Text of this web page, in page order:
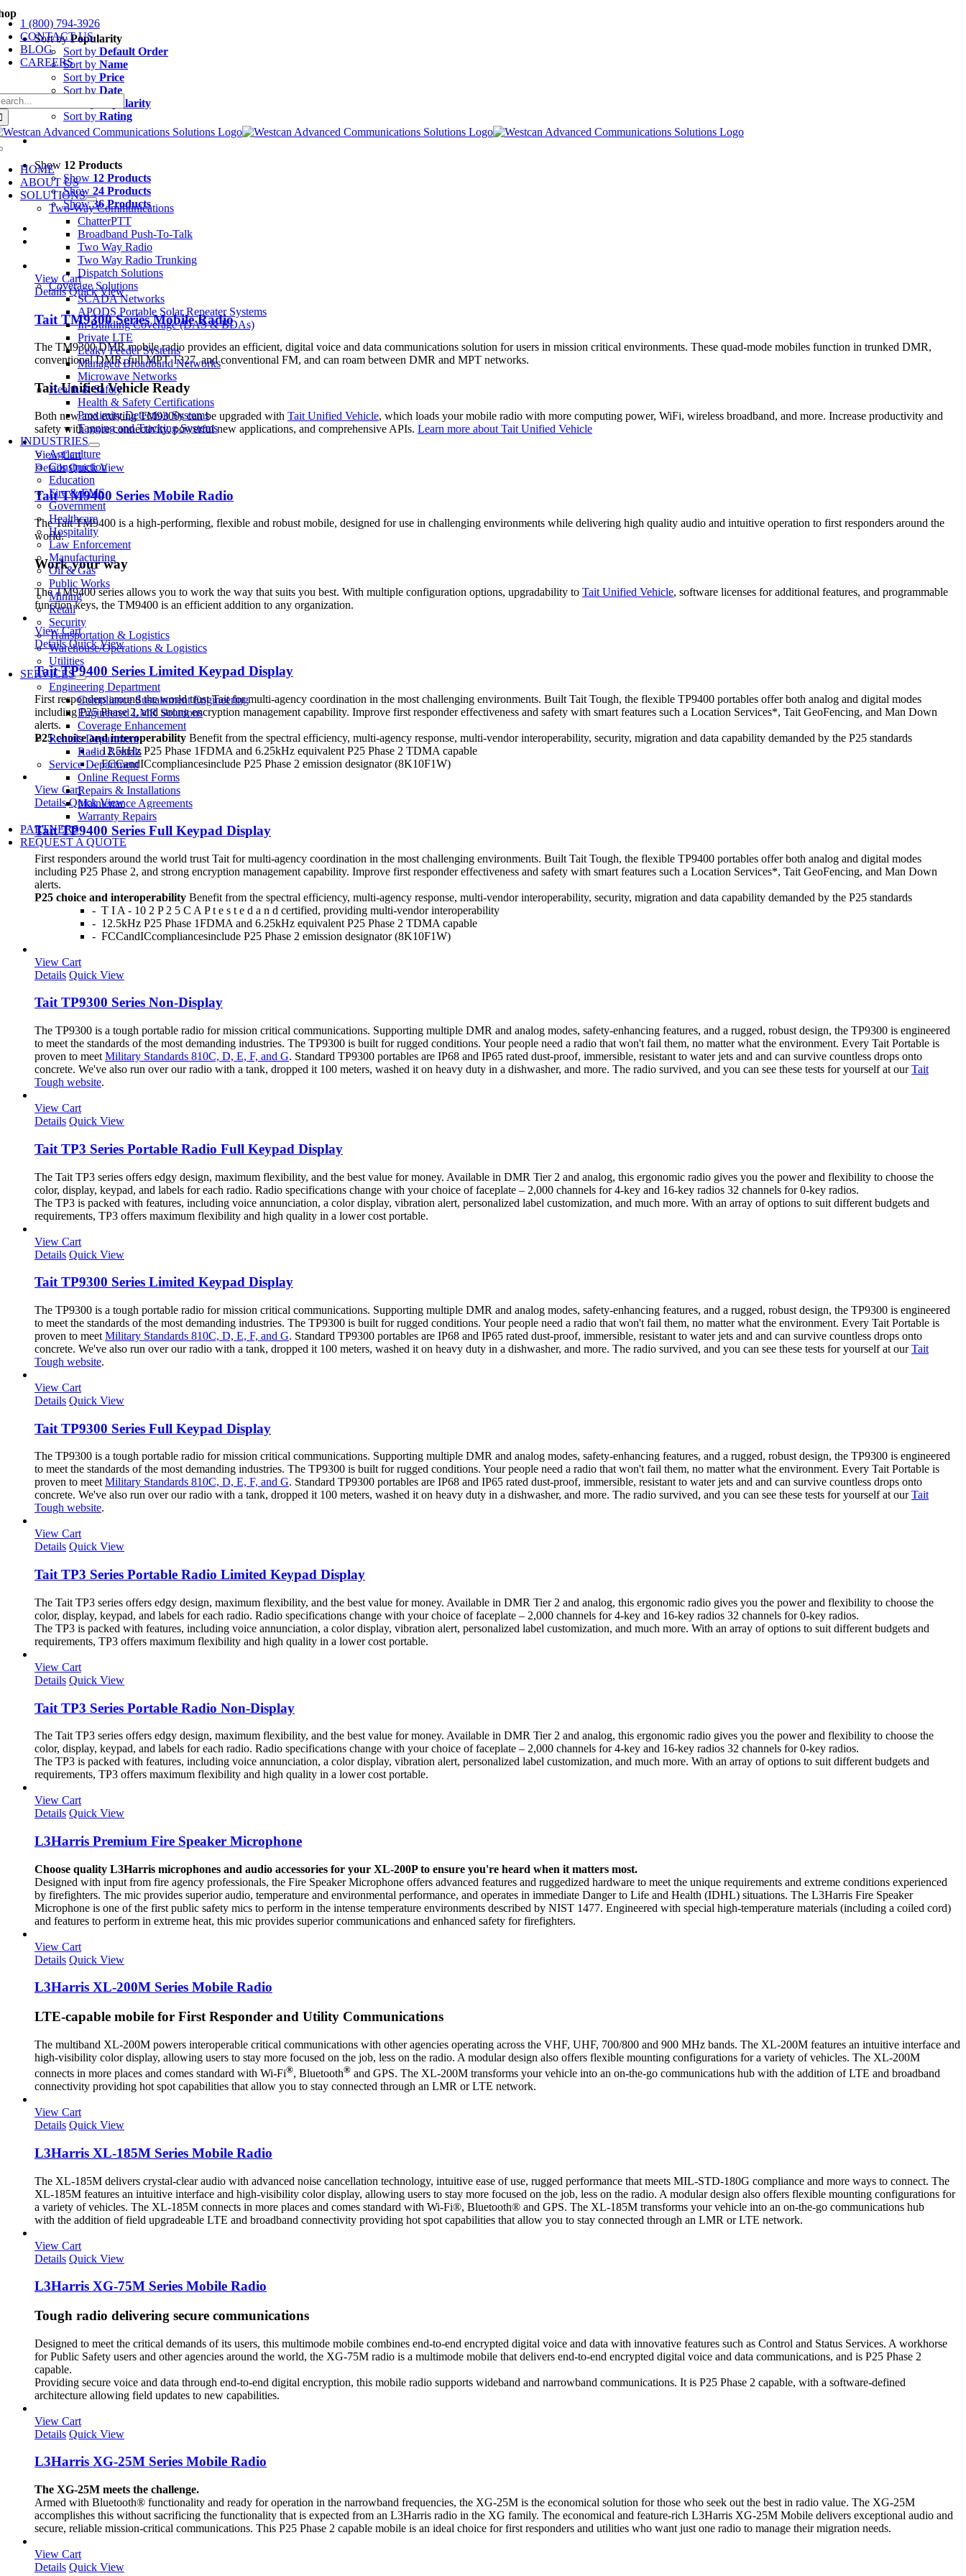
Skip
to
content
1 (800) 794-3926
CONTACT US
BLOG
CAREERS
HOME
ABOUT US
SOLUTIONS
Two-Way Communications
ChatterPTT
Broadband Push-To-Talk
Two Way Radio
Two Way Radio Trunking
Dispatch Solutions
Coverage Solutions
SCADA Networks
APODS Portable Solar Repeater Systems
In-Building Coverage (DAS & BDAs)
Private LTE
Leaky Feeder Systems
Managed Broadband Networks
Microwave Networks
Health & Safety
Health & Safety Certifications
Proximity Detection Systems
Tagging and Tracking Systems
INDUSTRIES
Agriculture
Construction
Education
Fire & EMS
Government
Healthcare
Hospitality
Law Enforcement
Manufacturing
Oil & Gas
Public Works
Mining
Retail
Security
Transportation & Logistics
Warehouse/Operations & Logistics
Utilities
SERVICES
Engineering Department
Compliance Sustainment Engineering
Engineered LMR Solutions
Coverage Enhancement
Rentals Department
Radio Rentals
Service Department
Online Request Forms
Repairs & Installations
Maintenance Agreements
Warranty Repairs
PARTNERS
REQUEST A QUOTE
Sort byPopularity
Sort by Default Order
Sort by Name
Sort by Price
Sort by Date
Popularity
Sort by Rating
Show 12 Products
Show 12 Products
Show 24 Products
Show36 Products
View Cart
Details Quick View
Tait TM9300 Series Mobile Radio
The TM9300 DMR mobile radio provides an efficient, digital voice and data communications solution for users in mission critical environments. These quad-mode mobiles function in trunked DMR,
conventional DMR, full MPT 1327, and conventional FM, and can roam between DMR and MPT networks.
Tait Unified Vehicle Ready
Both new and existing TM9300s can be upgraded with Tait Unified Vehicle, which loads your mobile radio with more computing power, WiFi, wireless broadband, and more. Increase productivity and
safety with more connectivity, powerful new applications, and comprehensive APIs. Learn more about Tait Unified Vehicle
View Cart
Details Quick View
Tait TM9400 Series Mobile Radio
The Tait TM9400 is a high-performing, flexible and robust mobile, designed for use in challenging environments while delivering high quality audio and intuitive operation to first responders around the
world.
Work your way
The TM9400 series allows you to work the way that suits you best. With multiple configuration options, upgradability to Tait Unified Vehicle, software licenses for additional features, and programmable
function keys, the TM9400 is an efficient addition to any organization.
View Cart
Details Quick View
Tait TP9400 Series Limited Keypad Display
First responders around the world trust Tait for multi-agency coordination in the most challenging environments. Built Tait Tough, the flexible TP9400 portables offer both analog and digital modes
including P25 Phase 2, and strong encryption management capability. Improve first responder effectiveness and safety with smart features such a Location Services*, Tait GeoFencing, and Man Down
alerts.
P25 choice and interoperability Benefit from the spectral efficiency, multi-agency response, multi-vendor interoperability, security, migration and data capability demanded by the P25 standards
- 12.5kHz P25 Phase 1FDMA and 6.25kHz equivalent P25 Phase 2 TDMA capable
- FCCandICcompliancesinclude P25 Phase 2 emission designator (8K10F1W)
View Cart
Details Quick View
Tait TP9400 Series Full Keypad Display
First responders around the world trust Tait for multi-agency coordination in the most challenging environments. Built Tait Tough, the flexible TP9400 portables offer both analog and digital modes
including P25 Phase 2, and strong encryption management capability. Improve first responder effectiveness and safety with smart features such a Location Services*, Tait GeoFencing, and Man Down
alerts.
P25 choice and interoperability Benefit from the spectral efficiency, multi-agency response, multi-vendor interoperability, security, migration and data capability demanded by the P25 standards
- T I A - 10 2 P 2 5 C A P t e s t e d a n d certified, providing multi-vendor interoperability
- 12.5kHz P25 Phase 1FDMA and 6.25kHz equivalent P25 Phase 2 TDMA capable
- FCCandICcompliancesinclude P25 Phase 2 emission designator (8K10F1W)
View Cart
Details Quick View
Tait TP9300 Series Non-Display
The TP9300 is a tough portable radio for mission critical communications. Supporting multiple DMR and analog modes, safety-enhancing features, and a rugged, robust design, the TP9300 is engineered
to meet the standards of the most demanding industries. The TP9300 is built for rugged conditions. Your people need a radio that won't fail them, no matter what the environment. Every Tait Portable is
proven to meet Military Standards 810C, D, E, F, and G. Standard TP9300 portables are IP68 and IP65 rated dust-proof, immersible, resistant to water jets and and can survive countless drops onto
concrete. We've also run over our radio with a tank, dropped it 100 meters, washed it on heavy duty in a dishwasher, and more. The radio survived, and you can see these tests for yourself at ourTait
Tough website.
View Cart
Details Quick View
Tait TP3 Series Portable Radio Full Keypad Display
The Tait TP3 series offers edgy design, maximum flexibility, and the best value for money. Available in DMR Tier 2 and analog, this ergonomic radio gives you the power and flexibility to choose the
color, display, keypad, and labels for each radio. Radio specifications change with your choice of faceplate – 2,000 channels for 4-key and 16-key radios 32 channels for 0-key radios.
The TP3 is packed with features, including voice annunciation, a color display, vibration alert, personalized label customization, and much more. With an array of options to suit different budgets and
requirements, TP3 offers maximum flexibility and high quality in a lower cost portable.
View Cart
Details Quick View
Tait TP9300 Series Limited Keypad Display
The TP9300 is a tough portable radio for mission critical communications. Supporting multiple DMR and analog modes, safety-enhancing features, and a rugged, robust design, the TP9300 is engineered
to meet the standards of the most demanding industries. The TP9300 is built for rugged conditions. Your people need a radio that won't fail them, no matter what the environment. Every Tait Portable is
proven to meet Military Standards 810C, D, E, F, and G. Standard TP9300 portables are IP68 and IP65 rated dust-proof, immersible, resistant to water jets and and can survive countless drops onto
concrete. We've also run over our radio with a tank, dropped it 100 meters, washed it on heavy duty in a dishwasher, and more. The radio survived, and you can see these tests for yourself at ourTait
Tough website.
View Cart
Details Quick View
Tait TP9300 Series Full Keypad Display
The TP9300 is a tough portable radio for mission critical communications. Supporting multiple DMR and analog modes, safety-enhancing features, and a rugged, robust design, the TP9300 is engineered
to meet the standards of the most demanding industries. The TP9300 is built for rugged conditions. Your people need a radio that won't fail them, no matter what the environment. Every Tait Portable is
proven to meet Military Standards 810C, D, E, F, and G. Standard TP9300 portables are IP68 and IP65 rated dust-proof, immersible, resistant to water jets and and can survive countless drops onto
concrete. We've also run over our radio with a tank, dropped it 100 meters, washed it on heavy duty in a dishwasher, and more. The radio survived, and you can see these tests for yourself at ourTait
Tough website.
View Cart
Details Quick View
Tait TP3 Series Portable Radio Limited Keypad Display
The Tait TP3 series offers edgy design, maximum flexibility, and the best value for money. Available in DMR Tier 2 and analog, this ergonomic radio gives you the power and flexibility to choose the
color, display, keypad, and labels for each radio. Radio specifications change with your choice of faceplate – 2,000 channels for 4-key and 16-key radios 32 channels for 0-key radios.
The TP3 is packed with features, including voice annunciation, a color display, vibration alert, personalized label customization, and much more. With an array of options to suit different budgets and
requirements, TP3 offers maximum flexibility and high quality in a lower cost portable.
View Cart
Details Quick View
Tait TP3 Series Portable Radio Non-Display
The Tait TP3 series offers edgy design, maximum flexibility, and the best value for money. Available in DMR Tier 2 and analog, this ergonomic radio gives you the power and flexibility to choose the
color, display, keypad, and labels for each radio. Radio specifications change with your choice of faceplate – 2,000 channels for 4-key and 16-key radios 32 channels for 0-key radios.
The TP3 is packed with features, including voice annunciation, a color display, vibration alert, personalized label customization, and much more. With an array of options to suit different budgets and
requirements, TP3 offers maximum flexibility and high quality in a lower cost portable.
View Cart
Details Quick View
L3Harris Premium Fire Speaker Microphone
Choose quality L3Harris microphones and audio accessories for your XL-200P to ensure you're heard when it matters most.
Designed with input from fire agency professionals, the Fire Speaker Microphone offers advanced features and ruggedized hardware to meet the unique requirements and extreme conditions experienced
by firefighters. The mic provides superior audio, temperature and environmental performance, and operates in immediate Danger to Life and Health (IDHL) situations. The L3Harris Fire Speaker
Microphone is one of the first public safety mics to perform in the intense temperature environments described by NIST 1477. Engineered with special high-temperature materials (including a coiled cord)
and features to perform in extreme heat, this mic provides superior communications and enhanced safety for firefighters.
View Cart
Details Quick View
L3Harris XL-200M Series Mobile Radio
LTE-capable mobile for First Responder and Utility Communications
The multiband XL-200M powers interoperable critical communications with other agencies operating across the VHF, UHF, 700/800 and 900 MHz bands. The XL-200M features an intuitive interface and
high-visibility color display, allowing users to stay more focused on the job, less on the radio. A modular design also offers flexible mounting configurations for a variety of vehicles. The XL-200M
connects in more places and comes standard with Wi-Fi®, Bluetooth® and GPS. The XL-200M transforms your vehicle into an on-the-go communications hub with the addition of LTE and broadband
connectivity providing hot spot capabilities that allow you to stay connected through an LMR or LTE network.
View Cart
Details Quick View
L3Harris XL-185M Series Mobile Radio
The XL-185M delivers crystal-clear audio with advanced noise cancellation technology, intuitive ease of use, rugged performance that meets MIL-STD-180G compliance and more ways to connect. The
XL-185M features an intuitive interface and high-visibility color display, allowing users to stay more focused on the job, less on the radio. A modular design also offers flexible mounting configurations for
a variety of vehicles. The XL-185M connects in more places and comes standard with Wi-Fi®, Bluetooth® and GPS. The XL-185M transforms your vehicle into an on-the-go communications hub
with the addition of field upgradeable LTE and broadband connectivity providing hot spot capabilities that allow you to stay connected through an LMR or LTE network.
View Cart
Details Quick View
L3Harris XG-75M Series Mobile Radio
Tough radio delivering secure communications
Designed to meet the critical demands of its users, this multimode mobile combines end-to-end encrypted digital voice and data with innovative features such as Control and Status Services. A workhorse
for Public Safety users and other agencies around the world, the XG-75M radio is a multimode mobile that delivers end-to-end encrypted digital voice and data communications, and is P25 Phase 2
capable.
Providing secure voice and data through end-to-end digital encryption, this mobile radio supports wideband and narrowband communications. It is P25 Phase 2 capable, with a software-defined
architecture allowing field updates to new capabilities.
View Cart
Details Quick View
L3Harris XG-25M Series Mobile Radio
The XG-25M meets the challenge.
Armed with Bluetooth® functionality and ready for operation in the narrowband frequencies, the XG-25M is the economical solution for those who seek out the best in radio value. The XG-25M
accomplishes this without sacrificing the functionality that is expected from an L3Harris radio in the XG family. The economical and feature-rich L3Harris XG-25M Mobile delivers exceptional audio and
secure, reliable mission-critical communications. This P25 Phase 2 capable mobile is an ideal choice for first responders and utilities who want just one radio to manage their migration needs.
View Cart
Details Quick View